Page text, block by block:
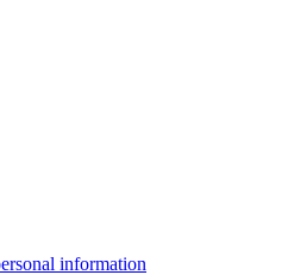
information